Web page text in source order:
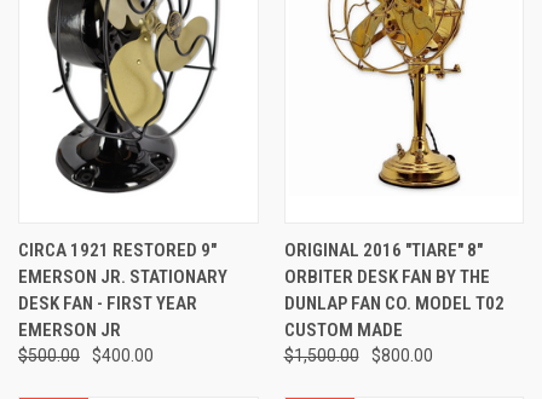
CIRCA 1921 RESTORED 9"
EMERSON JR. STATIONARY
DESK FAN - FIRST YEAR
EMERSON JR
$500.00 $400.00
ORIGINAL 2016 "TIARE" 8"
ORBITER DESK FAN BY THE
DUNLAP FAN CO. MODEL T02
CUSTOM MADE
$1,500.00 $800.00